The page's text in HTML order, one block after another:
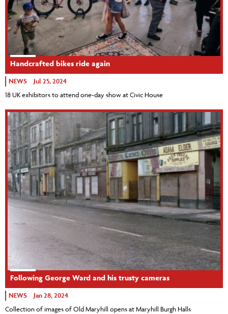
Handcrafted bikes ride again
NEWS Jul 25, 2024
18 UK exhibitors to attend one-day show at Civic House
Following George Ward and his trusty cameras
NEWS Jan 28, 2024
Collection of images of Old Maryhill opens at Maryhill Burgh Halls